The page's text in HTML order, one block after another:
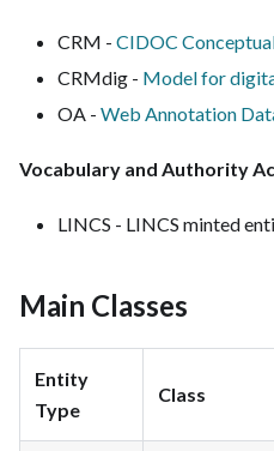
CRM - CIDOC
CRMdig - Model for
OA - Web Annotation
Vocabulary and Authority
LINCS - LINCS minted
Main Classes
Entity
Type
Class